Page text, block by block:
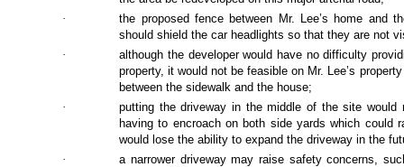
·
the proposed fence between Mr. Lee’s home and
should shield the car headlights so that they are not
·
although the developer would have no difficulty
property, it would not be feasible on Mr. Lee’s
between the sidewalk and the house;
·
putting the driveway in the middle of the site would
having to encroach on both side yards which could
would lose the ability to expand the driveway in the
·
a narrower driveway may raise safety concerns,